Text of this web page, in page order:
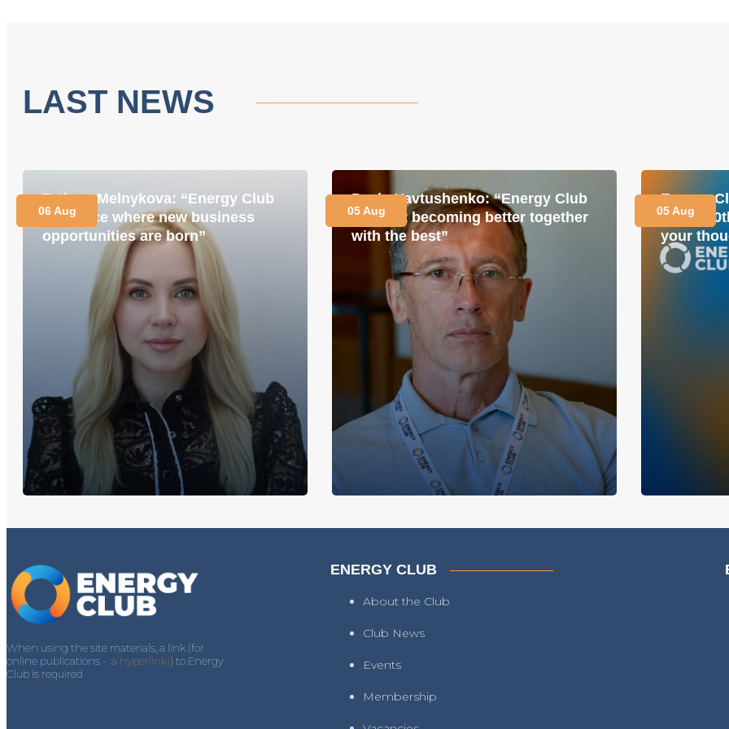
LAST NEWS
Tetiana Melnykova: “Energy Club
is a place where new business
opportunities are born”
06 Aug
Pavlo Yavtushenko: “Energy Club
is about becoming better together
with the best”
05 Aug
Energy
for its
your
05 Aug
When using the site materials, a link (for
online publications - a hyperlink)) to Energy
Club is required
ENERGY CLUB
About the Club
Club News
Events
Membership